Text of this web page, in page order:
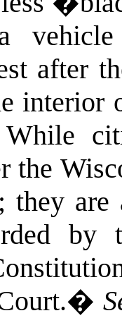
after
While
the
they
by
�